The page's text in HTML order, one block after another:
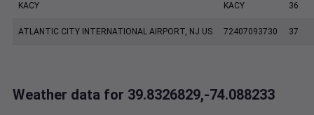
KACY KACY 36
ATLANTIC CITY INTERNATIONAL AIRPORT, NJ US 72407093730 37
Weather data for 39.8326829,-74.088233